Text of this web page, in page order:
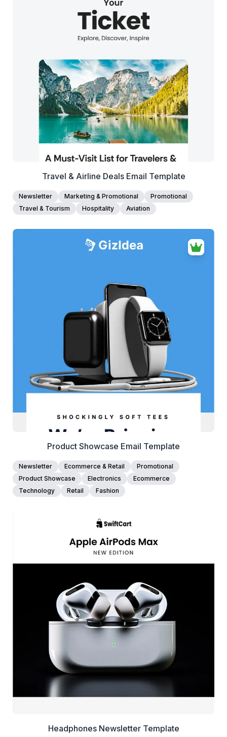
37+ people voted
View Details
Edit Template
Travel & Airline Deals Email Template
Newsletter Marketing & Promotional
Promotional
Travel & Tourism
Hospitality Aviation
people voted
View Details
Edit Template
Product Showcase Email Template
Newsletter Ecommerce & Retail
Promotional
Product Showcase
Electronics
Ecommerce
Technology
Retail Fashion
39+ people voted
View Details
Edit Template
Headphones Newsletter Template